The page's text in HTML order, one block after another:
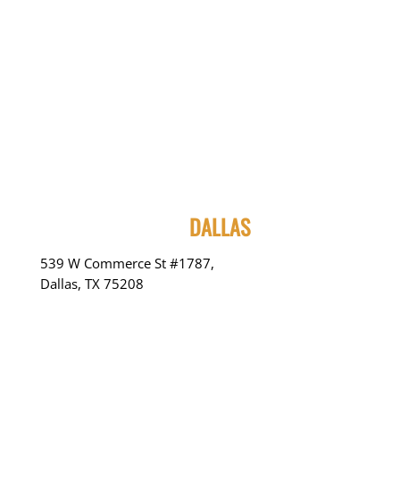
DALLAS
539 W Commerce St #1787,
Dallas, TX 75208